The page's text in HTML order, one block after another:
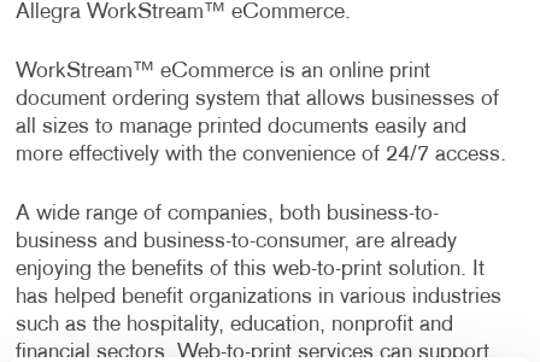
Allegra WorkStream™ eCommerce.
WorkStream™ eCommerce is an online print
document ordering system that allows businesses of
all sizes to manage printed documents easily and
more effectively with the convenience of 24/7 access.
A wide range of companies, both business-to-
business and business-to-consumer, are already
enjoying the benefits of this web-to-print solution. It
has helped benefit organizations in various industries
such as the hospitality, education, nonprofit and
financial sectors. Web-to-print services can support